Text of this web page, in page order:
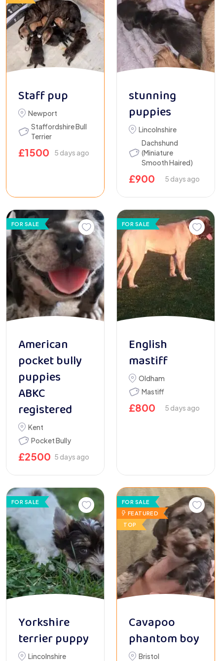
Staff pup
Newport
Staffordshire Bull
Terrier
£1500 5 days ago
stunning
puppies
Lincolnshire
Dachshund
(Miniature
Smooth Haired)
£900 5 days ago
FOR SALE
American
pocket bully
puppies
ABKC
registered
Kent
Pocket Bully
£2500 5 days ago
FOR SALE
English
mastiff
Oldham
Mastiff
£800 5 days ago
FOR SALE
Yorkshire
terrier puppy
Lincolnshire
FOR SALE
FEATURED
TOP
Cavapoo
phantom boy
Bristol